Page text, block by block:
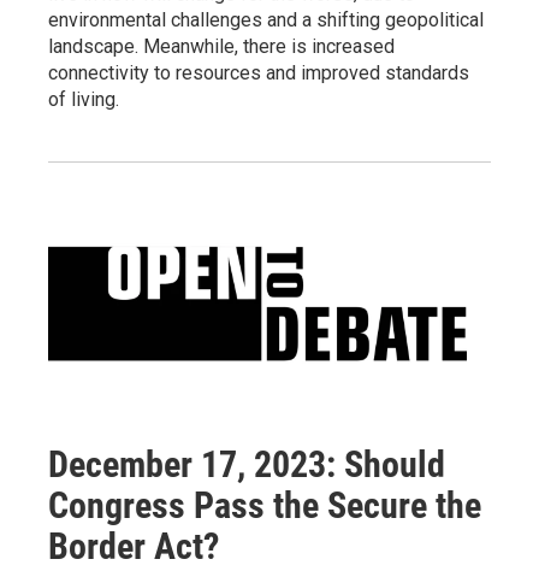
environmental challenges and a shifting geopolitical
landscape. Meanwhile, there is increased
connectivity to resources and improved standards
of living.
December 17, 2023: Should
Congress Pass the Secure the
Border Act?